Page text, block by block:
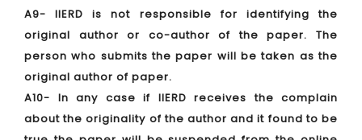
A9- IIERD is not responsible for identifying the
original author or co-author of the paper. The
person who submits the paper will be taken as the
original author of paper.
A10- In any case if IIERD receives the complain
about the originality of the author and it found to be